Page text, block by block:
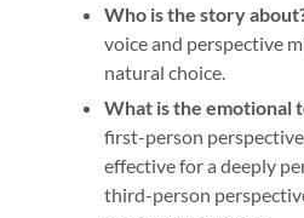
Who is the story
voice and perspective
natural choice.
What is the emotional
first-person
effective for a deeply
third-person